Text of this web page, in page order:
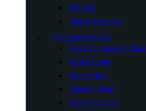
Pet Tent
Tent Accessories
Camping Furniture
Children Camping Chair
Beach Chairs
Moon Chair
Armrest Chair
Wood Furniture